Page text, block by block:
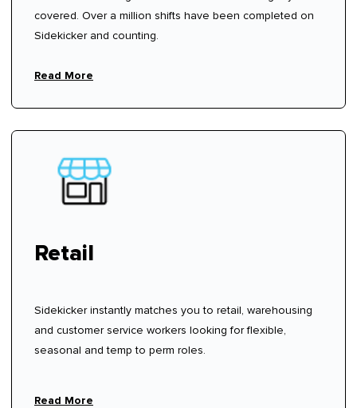
covered. Over a million shifts have been completed on
Sidekicker and counting.
Read More
Retail
Sidekicker instantly matches you to retail, warehousing
and customer service workers looking for flexible,
seasonal and temp to perm roles.
Read More